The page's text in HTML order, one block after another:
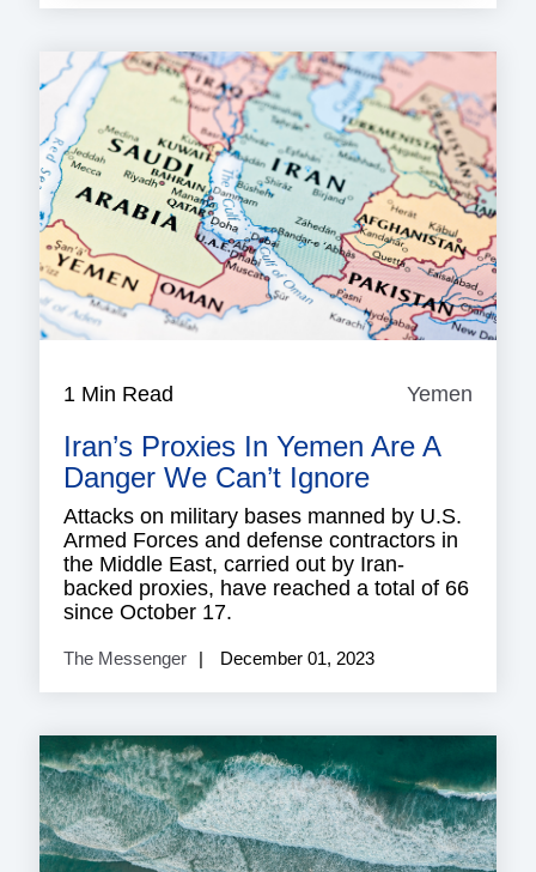
1 Min Read Yemen
Iran’s Proxies In Yemen Are A
Danger We Can’t Ignore
Attacks on military bases manned by U.S.
Armed Forces and defense contractors in
the Middle East, carried out by Iran-
backed proxies, have reached a total of 66
since October 17.
The Messenger December 01, 2023